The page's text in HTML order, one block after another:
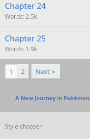
Chapter 24
Words 2.5k
Chapter 25
Words 1.9k
1 2 Next
A New Journey in Pokémon
Style chooser